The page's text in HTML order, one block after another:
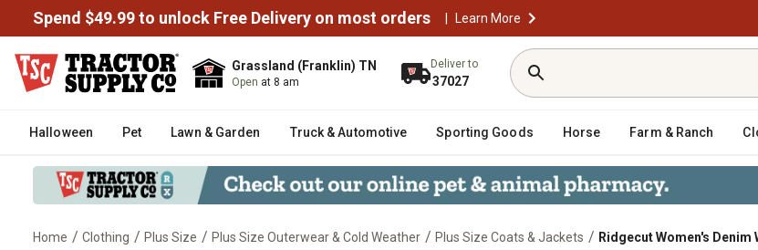
Spend $49.99 to unlock Free Delivery on most orders | Learn More
Grassland (Franklin) TN
Open at 8 am
Deliver to
37027
Halloween Pet Lawn & Garden Truck & Automotive Sporting Goods Horse Farm & Ranch
Home / Clothing / Plus Size / Plus Size Outerwear & Cold Weather / Plus Size Coats & Jackets / Ridgecut Women's Denim